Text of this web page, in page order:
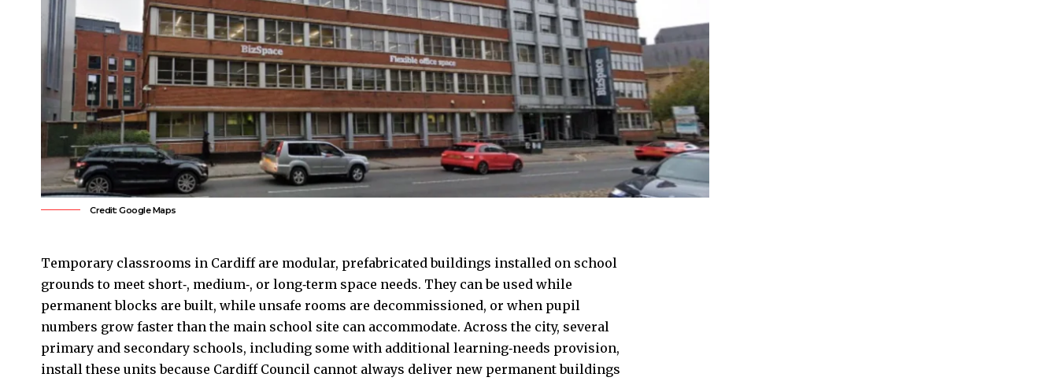
Credit: Google Maps
Temporary classrooms in Cardiff are modular, prefabricated buildings installed on school
grounds to meet short‑, medium‑, or long‑term space needs. They can be used while
permanent blocks are built, while unsafe rooms are decommissioned, or when pupil
numbers grow faster than the main school site can accommodate. Across the city, several
primary and secondary schools, including some with additional learning‑needs provision,
install these units because Cardiff Council cannot always deliver new permanent buildings